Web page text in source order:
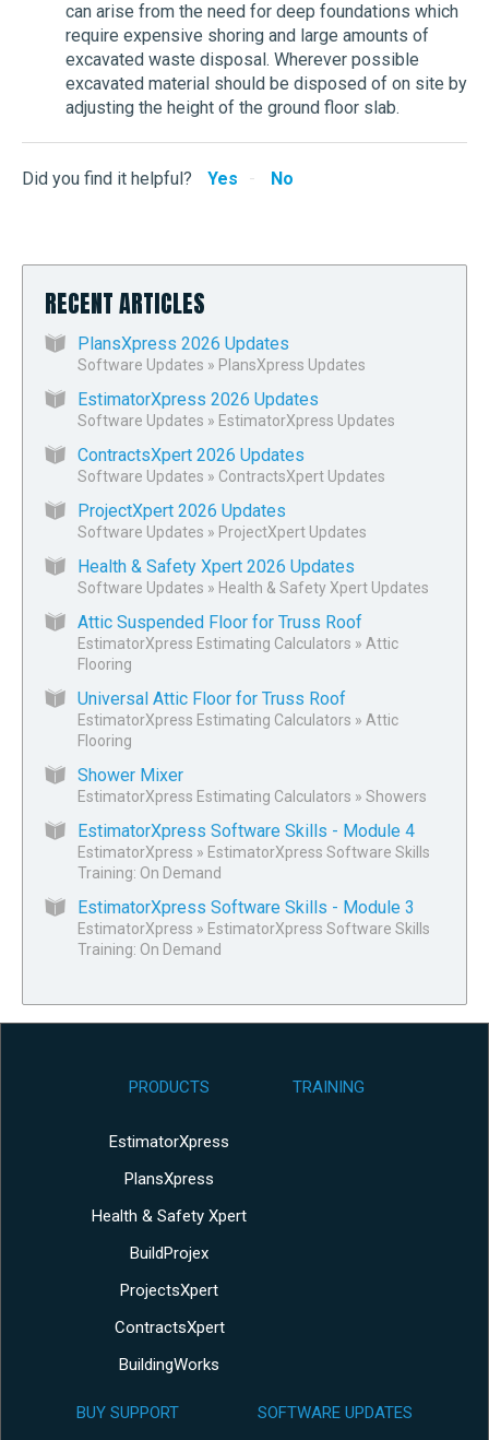
can arise from the need for deep foundations which
require expensive shoring and large amounts of
excavated waste disposal. Wherever possible
excavated material should be disposed of on site by
adjusting the height of the ground floor slab.
Did you find it helpful? Yes No
RECENT ARTICLES
PlansXpress 2026 Updates
Software Updates » PlansXpress Updates
EstimatorXpress 2026 Updates
Software Updates » EstimatorXpress Updates
ContractsXpert 2026 Updates
Software Updates » ContractsXpert Updates
ProjectXpert 2026 Updates
Software Updates » ProjectXpert Updates
Health & Safety Xpert 2026 Updates
Software Updates » Health & Safety Xpert Updates
Attic Suspended Floor for Truss Roof
EstimatorXpress Estimating Calculators » Attic
Flooring
Universal Attic Floor for Truss Roof
EstimatorXpress Estimating Calculators » Attic
Flooring
Shower Mixer
EstimatorXpress Estimating Calculators » Showers
EstimatorXpress Software Skills - Module 4
EstimatorXpress » EstimatorXpress Software Skills
Training: On Demand
EstimatorXpress Software Skills - Module 3
EstimatorXpress » EstimatorXpress Software Skills
Training: On Demand
PRODUCTS
EstimatorXpress
PlansXpress
Health & Safety Xpert
BuildProjex
ProjectsXpert
ContractsXpert
BuildingWorks
TRAINING
BUY SUPPORT SOFTWARE UPDATES